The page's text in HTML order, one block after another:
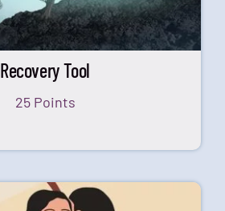
Recovery Tool
25 Points